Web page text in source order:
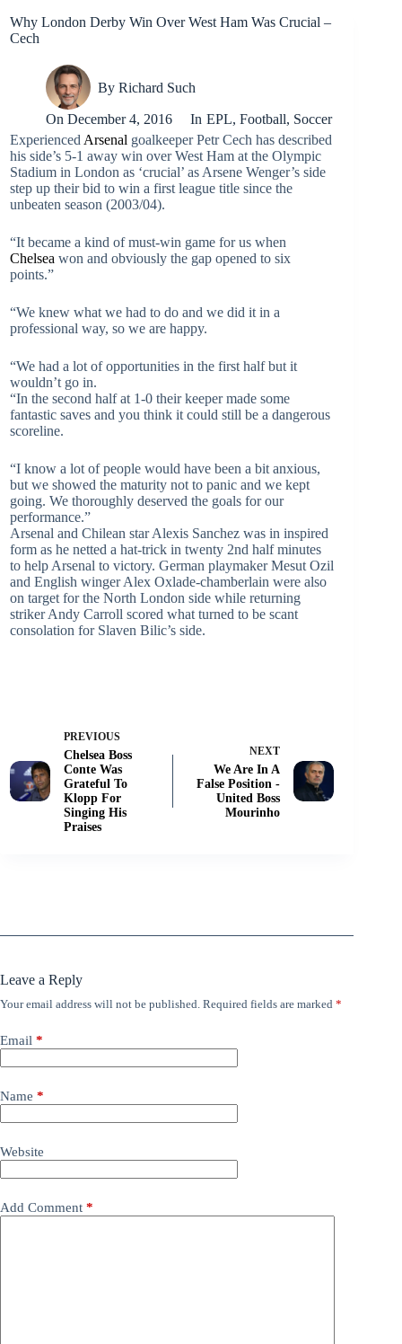
Why London Derby Win Over West Ham Was Crucial –
Cech
By Richard Such
On December 4, 2016 In EPL, Football, Soccer
Experienced Arsenal goalkeeper Petr Cech has described
his side’s 5-1 away win over West Ham at the Olympic
Stadium in London as ‘crucial’ as Arsene Wenger’s side
step up their bid to win a first league title since the
unbeaten season (2003/04).
“It became a kind of must-win game for us when
Chelsea won and obviously the gap opened to six
points.”
“We knew what we had to do and we did it in a
professional way, so we are happy.
“We had a lot of opportunities in the first half but it
wouldn’t go in.
“In the second half at 1-0 their keeper made some
fantastic saves and you think it could still be a dangerous
scoreline.
“I know a lot of people would have been a bit anxious,
but we showed the maturity not to panic and we kept
going. We thoroughly deserved the goals for our
performance.”
Arsenal and Chilean star Alexis Sanchez was in inspired
form as he netted a hat-trick in twenty 2nd half minutes
to help Arsenal to victory. German playmaker Mesut Ozil
and English winger Alex Oxlade-chamberlain were also
on target for the North London side while returning
striker Andy Carroll scored what turned to be scant
consolation for Slaven Bilic’s side.
PREVIOUS
Chelsea Boss
Conte Was
Grateful To
Klopp For
Singing His
Praises
NEXT
We Are In A
False Position -
United Boss
Mourinho
Leave a Reply
Your email address will not be published. Required fields are marked *
Email *
Name *
Website
Add Comment *